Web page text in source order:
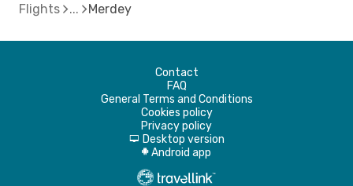
Flights Merdey
Contact
FAQ
General Terms and Conditions
Cookies policy
Privacy policy
d Desktop version
A Android app